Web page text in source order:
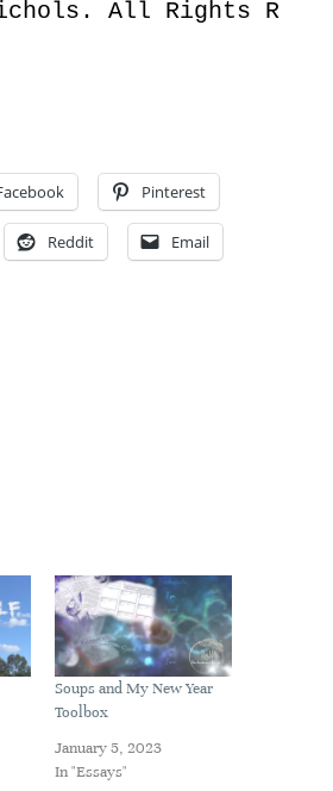
All Rights
Pinterest
Reddit Email
Soups and My New Year
Toolbox
January 5, 2023
In "Essays"